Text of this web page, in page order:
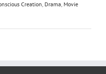
Creation, Drama, Movie